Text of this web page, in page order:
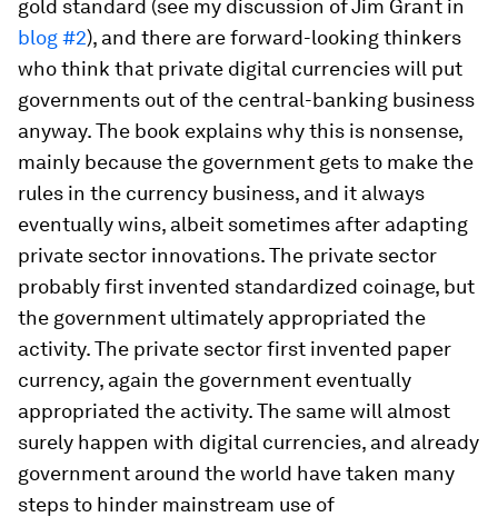
gold standard (see my discussion of Jim Grant in
blog #2), and there are forward-looking thinkers
who think that private digital currencies will put
governments out of the central-banking business
anyway. The book explains why this is nonsense,
mainly because the government gets to make the
rules in the currency business, and it always
eventually wins, albeit sometimes after adapting
private sector innovations. The private sector
probably first invented standardized coinage, but
the government ultimately appropriated the
activity. The private sector first invented paper
currency, again the government eventually
appropriated the activity. The same will almost
surely happen with digital currencies, and already
government around the world have taken many
steps to hinder mainstream use of